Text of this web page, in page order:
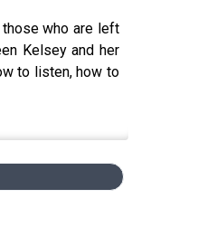
who are left
Kelsey and her
to listen, how to